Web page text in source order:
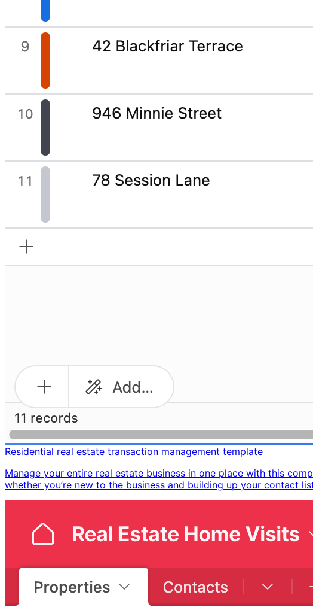
Residential real estate transaction management template
Manage your entire real estate business in one place with this
whether you’re new to the business and building up your contact